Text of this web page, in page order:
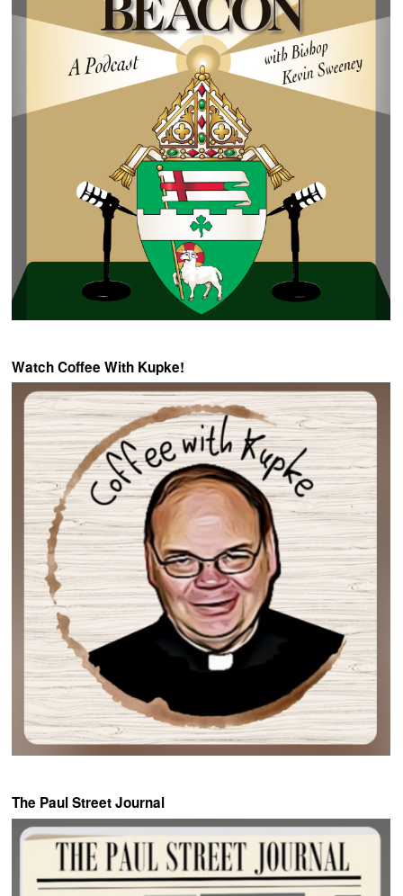
Watch Coffee With Kupke!
The Paul Street Journal